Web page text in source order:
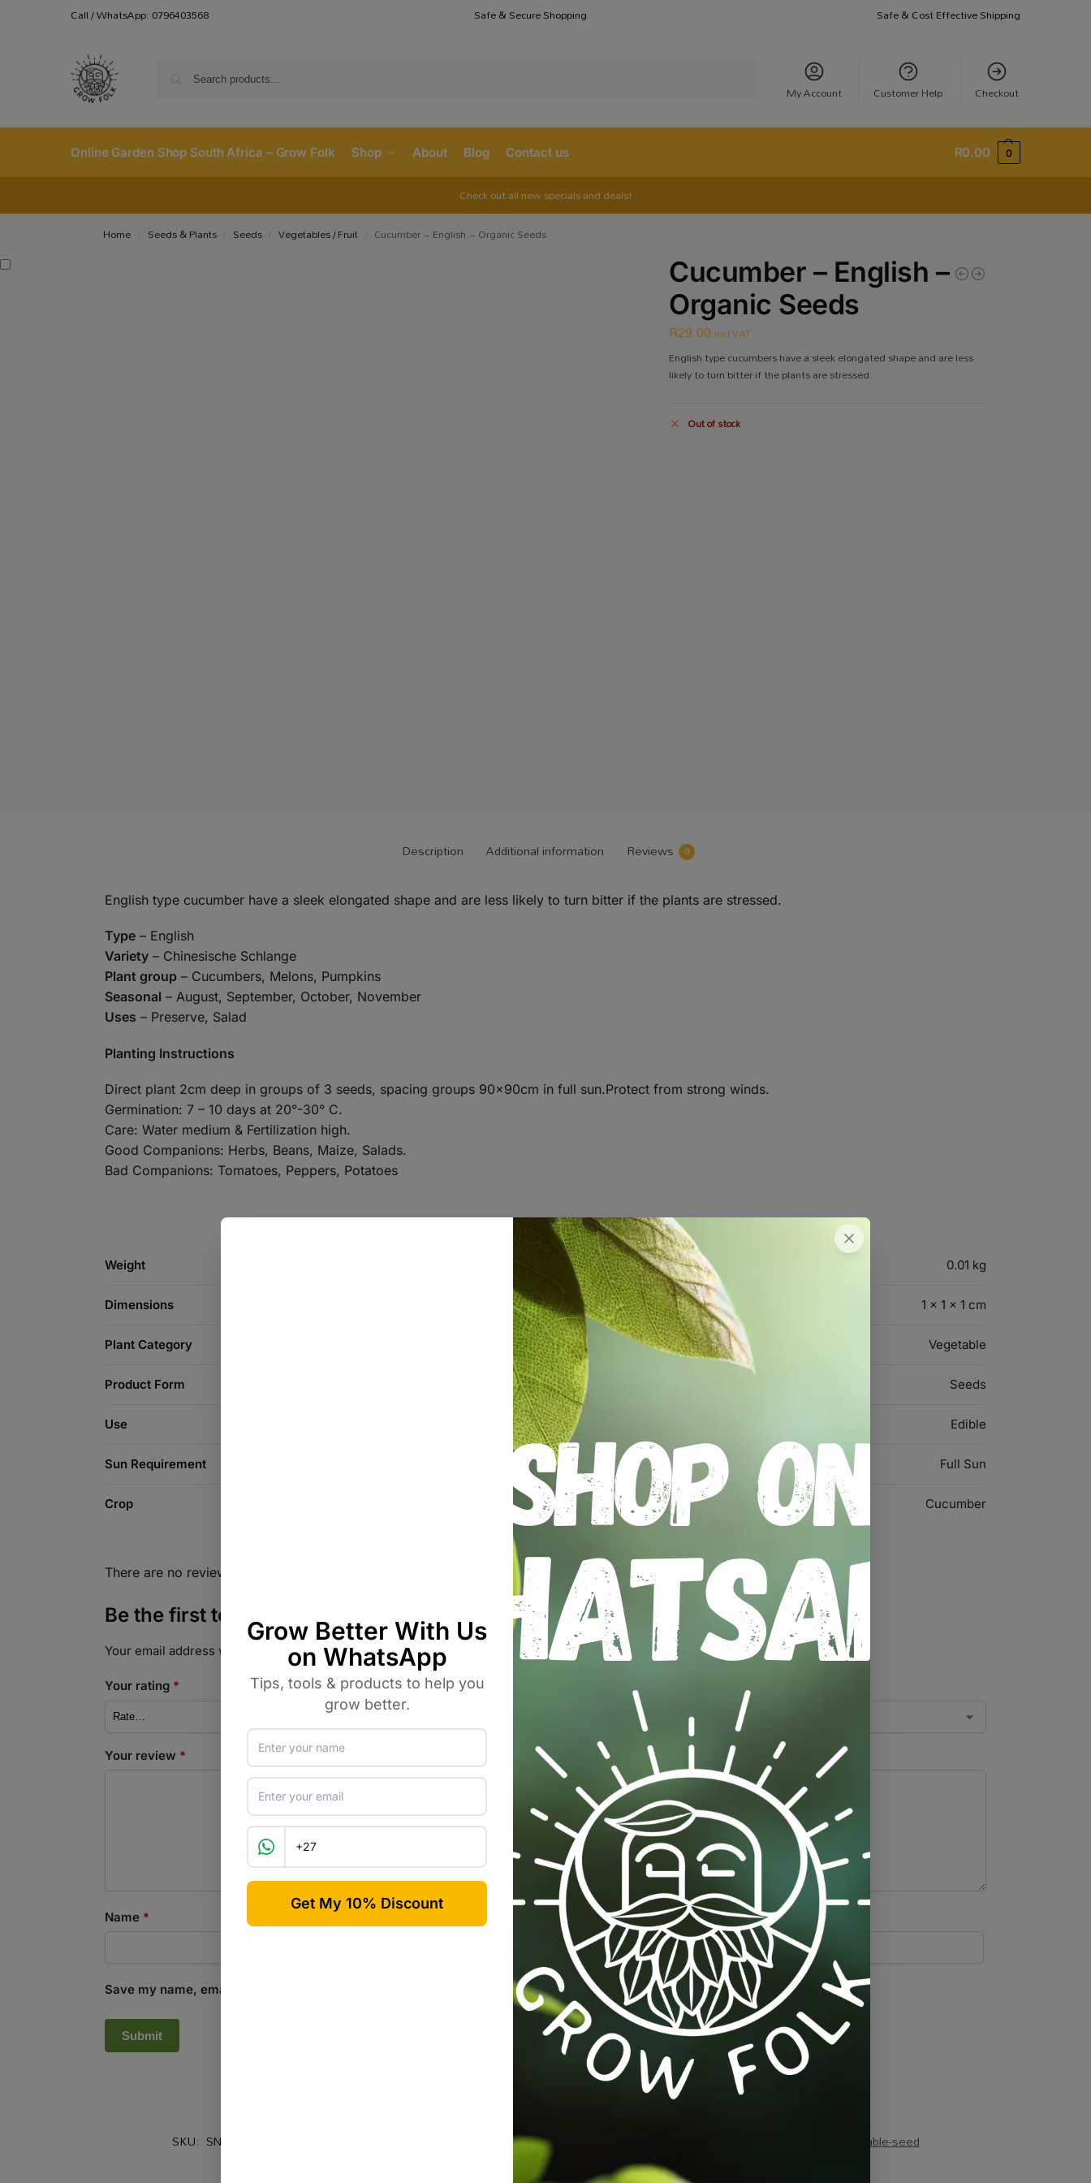
Call / WhatsApp: 0796403568 Safe & Secure Shopping Safe & Cost Effective Shipping
My Account Customer Help Checkout
Online Garden Shop South Africa – Grow Folk Shop About Blog Contact us R0.00 0
Check out all new specials and deals!
Home Seeds & Plants Seeds Vegetables / Fruit Cucumber – English – Organic Seeds
Cucumber – English –
Organic Seeds
R29.00 incl VAT
English type cucumbers have a sleek elongated shape and are less
likely to turn bitter if the plants are stressed.
Out of stock
Description Additional information Reviews 0
English type cucumber have a sleek elongated shape and are less likely to turn bitter if the plants are stressed.
Type– English
Variety– Chinesische Schlange
Plant group– Cucumbers, Melons, Pumpkins
Seasonal – August, September, October, November
Uses – Preserve, Salad
Planting Instructions
Direct plant 2cm deep in groups of 3 seeds, spacing groups 90x90cm in full sun.Protect from strong winds.
Germination: 7 – 10 days at 20°-30° C.
Care: Water medium & Fertilization high.
Good Companions: Herbs, Beans, Maize, Salads.
Bad Companions: Tomatoes, Peppers, Potatoes
Weight 0.01 kg
Dimensions 1 × 1 × 1 cm
Plant Category Vegetable
Product Form Seeds
Use Edible
Sun Requirement Full Sun
Crop Cucumber
There are no reviews yet.
Be the first to review “Cucumber – English – Organic Seeds”
Your email address will not be published. Required fields are marked
Your rating *
Your review *
Name * Email
Save my name, email, and website in this browser for the next time I comment.
SKU: SND_CCM_ENG Seeds & Plants vegetable-seed